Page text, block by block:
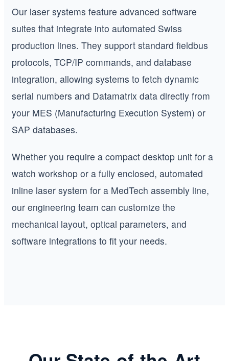
Our laser systems feature advanced software
suites that integrate into automated Swiss
production lines. They support standard fieldbus
protocols, TCP/IP commands, and database
integration, allowing systems to fetch dynamic
serial numbers and Datamatrix data directly from
your MES (Manufacturing Execution System) or
SAP databases.
Whether you require a compact desktop unit for a
watch workshop or a fully enclosed, automated
inline laser system for a MedTech assembly line,
our engineering team can customize the
mechanical layout, optical parameters, and
software integrations to fit your needs.